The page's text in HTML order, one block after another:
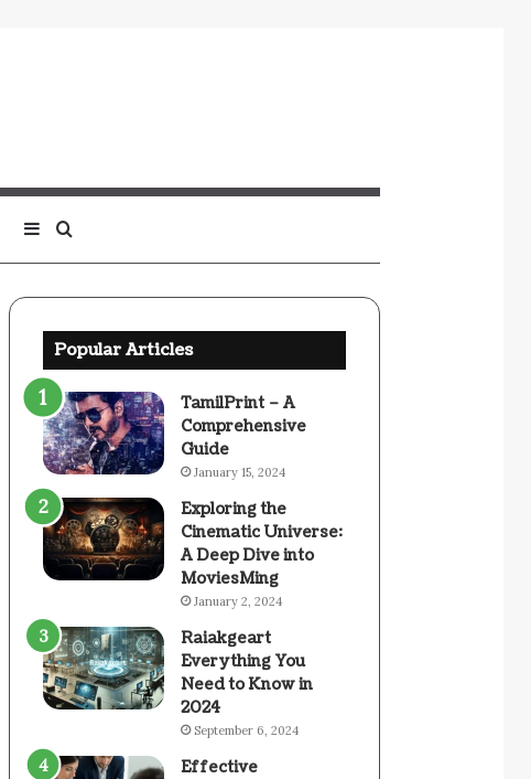
for
Sidebar
Popular Articles
TamilPrint – A
Comprehensive
Guide
January 15, 2024
Exploring the
Cinematic Universe:
A Deep Dive into
MoviesMing
January 2, 2024
Raiakgeart
Everything You
Need to Know in
2024
September 6, 2024
Effective